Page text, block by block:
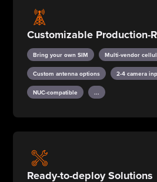
Customizable Production-
Bring your own SIM Multi-vendor
Custom antenna options 2-4 camera
NUC-compatible ...
Ready-to-deploy Solutions